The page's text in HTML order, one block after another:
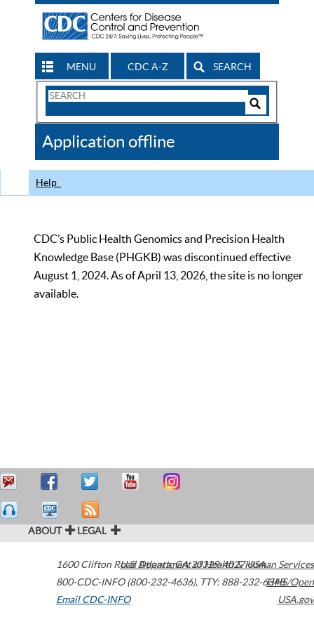
MENU CDC A-Z SEARCH
Search
CDC
Application offline
Help
CDC’s Public Health Genomics and Precision Health
Knowledge Base (PHGKB) was discontinued effective
August 1, 2024. As of April 13, 2026, the site is no longer
available.
ABOUT LEGAL
1600 Clifton Road Atlanta,GA30329-4027USA
800-CDC-INFO (800-232-4636), TTY: 888-232-6348
Email CDC-INFO
U.S. Department of Health & Human Services
HHS/Open
USA.gov